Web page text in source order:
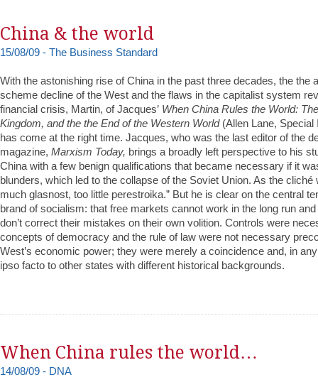
China & the world
15/08/09 - The Business Standard
With the astonishing rise of China in the past three decades, the the
scheme decline of the West and the flaws in the capitalist system
financial crisis, Martin, of Jacques’ When China Rules the World:
Kingdom, and the the End of the Western World(Allen Lane, Special
has come at the right time. Jacques, who was the last editor of the
magazine, Marxism Today, brings a broadly left perspective to his
China with a few benign qualifications that became necessary if it
blunders, which led to the collapse of the Soviet Union. As the cliché
much glasnost, too little perestroika.” But he is clear on the central
brand of socialism: that free markets cannot work in the long run
don’t correct their mistakes on their own volition. Controls were
concepts of democracy and the rule of law were not necessary
West’s economic power; they were merely a coincidence and, in
ipso facto to other states with different historical backgrounds.
When China rules the world…
14/08/09 - DNA